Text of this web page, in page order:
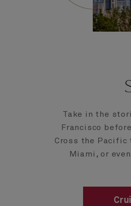
Take in the
Francisco
Cross the Pacific
Miami, or